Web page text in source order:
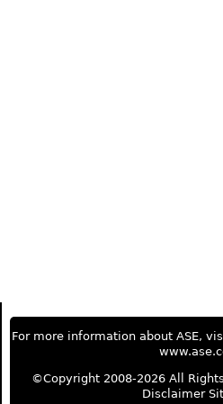
For more information about ASE,
©Copyright 2008-2026 All
Disclaimer